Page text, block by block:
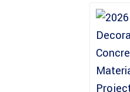
A
The
04 June